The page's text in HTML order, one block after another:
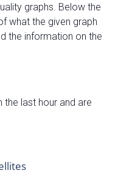
graphs. Below the
what the given graph
the information on the
last hour and are